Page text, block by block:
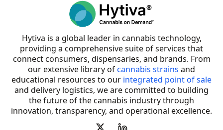
Hytiva is a global leader in cannabis technology,
providing a comprehensive suite of services that
connect consumers, dispensaries, and brands. From
our extensive library ofcannabis strains and
educational resources to our integrated point of sale
and delivery logistics, we are committed to building
the future of the cannabis industry through
innovation, transparency, and operational excellence.